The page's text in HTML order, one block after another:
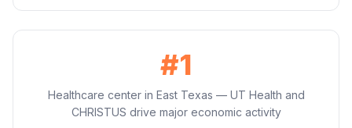
#1
Healthcare center in East Texas — UT Health and
CHRISTUS drive major economic activity